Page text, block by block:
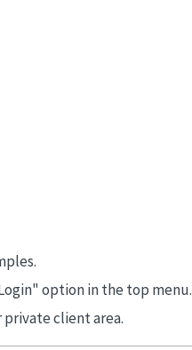
option in the top menu.
client area.